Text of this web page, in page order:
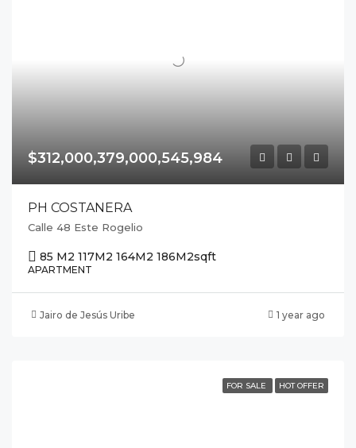
$312,000,379,000,545,984
PH COSTANERA
Calle 48 Este Rogelio
85 M2 117M2 164M2 186M2sqft
APARTMENT
Jairo de Jesús Uribe 1 year ago
FOR SALE HOT OFFER